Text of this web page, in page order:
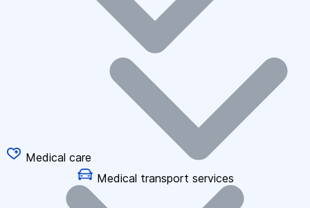
Medical care
Medical transport services